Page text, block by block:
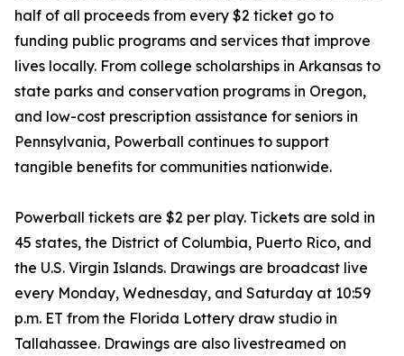
half of all proceeds from every $2 ticket go to
funding public programs and services that improve
lives locally. From college scholarships in Arkansas to
state parks and conservation programs in Oregon,
and low-cost prescription assistance for seniors in
Pennsylvania, Powerball continues to support
tangible benefits for communities nationwide.
Powerball tickets are $2 per play. Tickets are sold in
45 states, the District of Columbia, Puerto Rico, and
the U.S. Virgin Islands. Drawings are broadcast live
every Monday, Wednesday, and Saturday at 10:59
p.m. ET from the Florida Lottery draw studio in
Tallahassee. Drawings are also livestreamed on